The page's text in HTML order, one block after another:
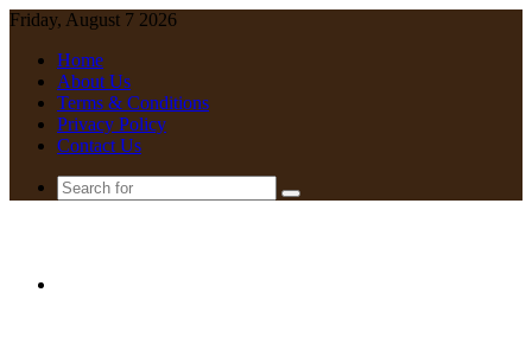
Friday, August 7 2026
Home
About Us
Terms & Conditions
Privacy Policy
Contact Us
Search